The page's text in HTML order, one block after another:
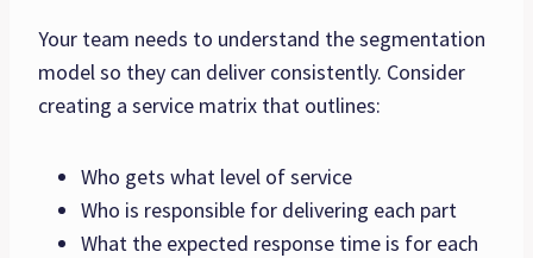
Your team needs to understand the segmentation
model so they can deliver consistently. Consider
creating a service matrix that outlines:
Who gets what level of service
Who is responsible for delivering each part
What the expected response time is for each